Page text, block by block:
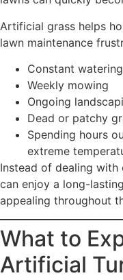
Artificial grass helps
lawn maintenance
Constant watering
Weekly mowing
Ongoing
Dead or patchy
Spending hours
extreme
Instead of dealing with
can enjoy a long-
appealing throughout
What to
Artificial